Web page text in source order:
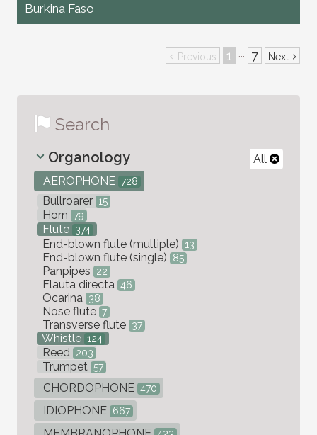
Burkina Faso
‹ Previous 1 ··· 7 Next ›
Search
All
Organology
AEROPHONE 728
Bullroarer 15
Horn 79
Flute 374
End-blown flute (multiple) 13
End-blown flute (single) 85
Panpipes 22
Flauta directa 46
Ocarina 38
Nose flute 7
Transverse flute 37
Whistle 124
Reed 203
Trumpet 57
CHORDOPHONE 470
IDIOPHONE 667